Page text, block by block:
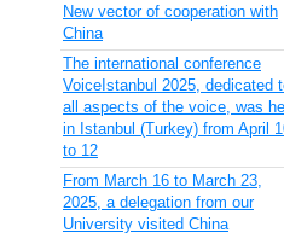
New vector of cooperation with
China
The international conference
VoiceIstanbul 2025, dedicated
all aspects of the voice, was
in Istanbul (Turkey) from April
to 12
From March 16 to March 23,
2025, a delegation from our
University visited China